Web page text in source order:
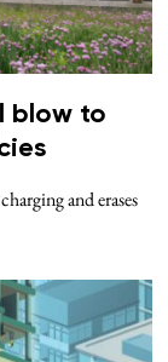
blow to
and erases